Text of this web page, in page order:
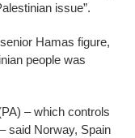
issue”.
Hamas figure,
people was
– which controls
said Norway, Spain